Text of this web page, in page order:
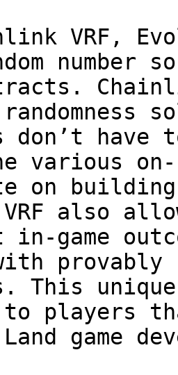
VRF,
number
don’t have
various
on
also
game
This
to players
game